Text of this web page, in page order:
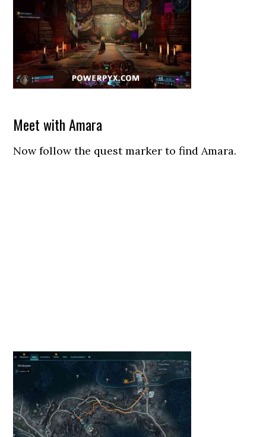
Meet with Amara
Now follow the quest marker to find Amara.